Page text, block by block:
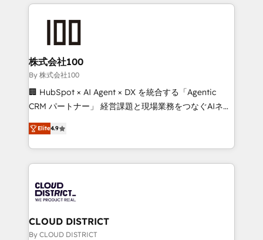
help businesses grow through technology, creativity,
end solutions that integrate CRM, AI automation,
inbound and loop marketing, content, and digital
creativity. Our multicultural team works in Spanish,
Portuguese, and English to design scalable strategies
that drive measurable growth. 🌎 Highlights: • 10+
Platform Migration Excellence. • Top 3 Partner of the
Year LATAM 2022, 2023, 2024, 2025. • Partner of the
business with HubSpot? Let Cebra’s experts help
you grow faster, smarter, and with impact.
株式会社100
By 株式会社100
🏢 HubSpot × AI Agent × DX を統合する「Agentic
CRM パートナー」 経営課題と現場業務をつなぐAIネイ
ティブ・エージェンシーとして、HubSpot Eliteの実装
力で顧客フロント業務を再設計します。 💡 100inc は何
をする会社か？ HubSpotを共通基盤に、AIエージェン
トを組み込んだ顧客フロント業務（マーケティング・営
ィブ・エージェンシーです。事業部・グループ会社・部
門が分立する組織で、データと業務プロセスのサイロ化
を、CRMを軸とした全社共通基盤に再構築します。意
思決定者・PMO・現場担当者に並走します。 1️⃣
Elite4.9
CLOUD DISTRICT
By CLOUD DISTRICT